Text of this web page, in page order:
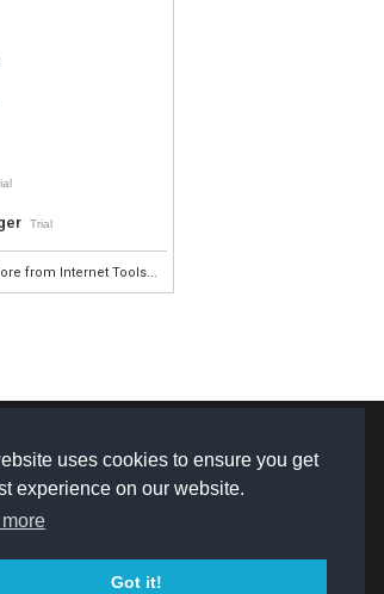
uses cookies to ensure you get
experience on our website.
Got it!
Trial
from Internet Tools...